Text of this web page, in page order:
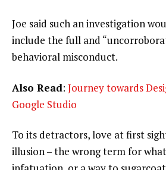
Joe said such an investigation
include the full and
behavioral misconduct.
Also Read: Journey towards
Google Studio
To its detractors, love at first
illusion – the wrong term for